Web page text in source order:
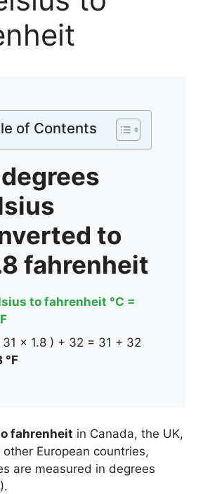
of Contents
to
fahrenheit
to fahrenheit °C =
31 x 1.8 ) + 32 = 31 + 32
°F
fahrenheit in Canada, the UK,
European countries,
are measured in degrees